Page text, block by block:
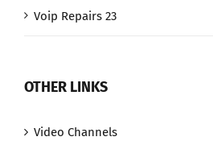
Voip Repairs 23
OTHER LINKS
Video Channels